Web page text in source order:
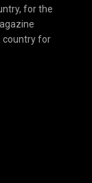
for the
country for